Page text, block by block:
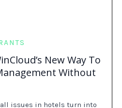
New Way To
Without
issues in hotels turn into